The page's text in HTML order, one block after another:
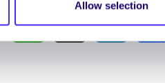
Allow selection